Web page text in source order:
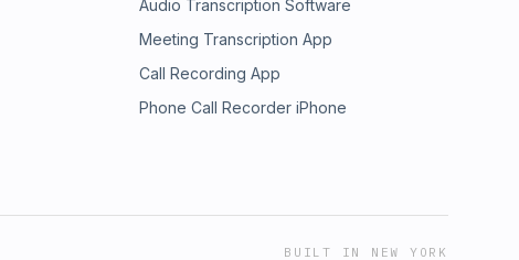
Audio Transcription Software
Meeting Transcription App
Call Recording App
Phone Call Recorder iPhone
BUILT IN NEW YORK